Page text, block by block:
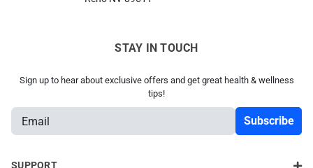
SUPPORT
STAY IN TOUCH
Sign up to hear about exclusive offers and get great health & wellness
tips!
m